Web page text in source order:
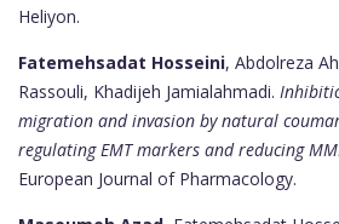
Heliyon.
Fatemehsadat Hosseini, Abdolreza
Rassouli, Khadijeh Jamialahmadi.
migration and invasion by natural
regulating EMT markers and reducing
European Journal of Pharmacology.